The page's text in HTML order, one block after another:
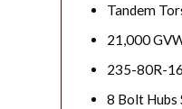
Tandem
21,000
235-80R-
8 Bolt Hubs